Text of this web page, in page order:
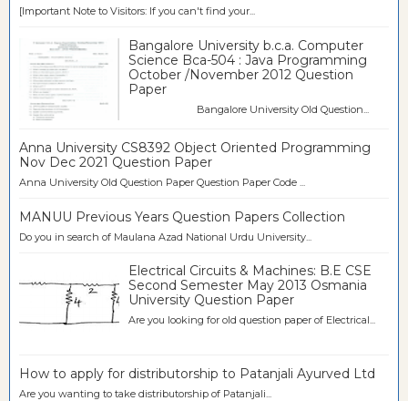
[Important Note to Visitors: If you can't find your...
Bangalore University b.c.a. Computer
Science Bca-504 : Java Programming
October /November 2012 Question
Paper
Bangalore University Old Question...
Anna University CS8392 Object Oriented Programming
Nov Dec 2021 Question Paper
Anna University Old Question Paper Question Paper Code ...
MANUU Previous Years Question Papers Collection
Do you in search of Maulana Azad National Urdu University...
Electrical Circuits & Machines: B.E CSE
Second Semester May 2013 Osmania
University Question Paper
Are you looking for old question paper of Electrical...
How to apply for distributorship to Patanjali Ayurved Ltd
Are you wanting to take distributorship of Patanjali...